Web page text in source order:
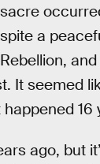
a
It seemed
16
ago, but